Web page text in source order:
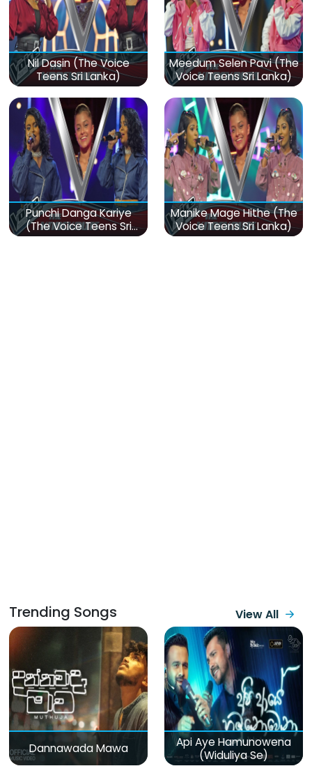
Nil Dasin (The Voice
Teens Sri Lanka)
Meedum Selen Pavi (The
Voice Teens Sri Lanka)
Punchi Danga Kariye
(The Voice Teens Sri
Lanka)
Manike Mage Hithe (The
Voice Teens Sri Lanka)
Trending Songs View All
Dannawada Mawa
Api Aye Hamunowena
(Widuliya Se)